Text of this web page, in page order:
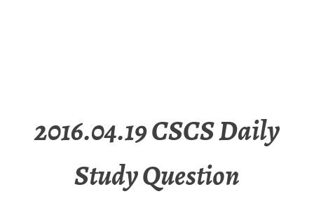
2016.04.19 CSCS Daily
Study Question